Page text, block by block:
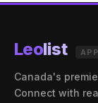
Leolist APP
Canada's
Connect with